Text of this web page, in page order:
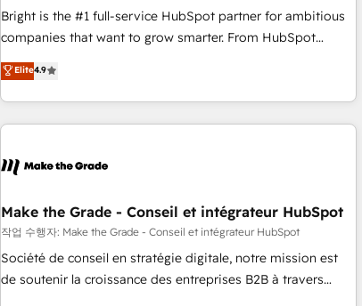
qualification. Leveraging technology, data analytics, CRM
optimization, and inbound marketing tactics, we focus on
us to unlock your business's full potential and achieve
sustained growth in today's competitive market.
Bright is the #1 full-service HubSpot partner for ambitious
companies that want to grow smarter. From HubSpot
onboarding, to training, from developing a new website to
lead generation and digital marketing; we do it all (and with
great results)! In short, our services include: - HubSpot
consultancy: onboarding, training, data migration - HubSpot
Marketing & sales solutions: digital marketing, advertising,
and technology to improve customer experiences. With our
bright people, exciting ideas and can-do mentality, we
ensure revenue growth on a daily basis. So tell us your
challenge; our passionate and growth driven team of 100+
Elite4.9
Make the Grade - Conseil et intégrateur HubSpot
작업 수행자: Make the Grade - Conseil et intégrateur HubSpot
Société de conseil en stratégie digitale, notre mission est
de soutenir la croissance des entreprises B2B à travers